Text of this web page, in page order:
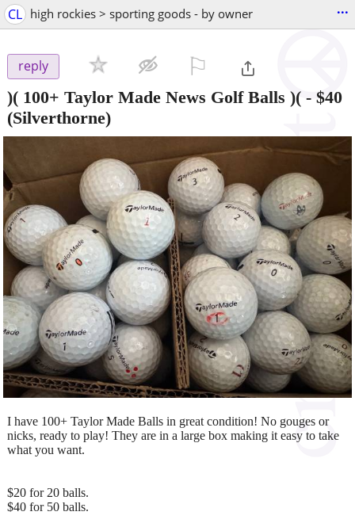
CL high rockies > sporting goods - by owner ...
reply
)( 100+ Taylor Made News Golf Balls )( - $40
(Silverthorne)
I have 100+ Taylor Made Balls in great condition! No gouges or
nicks, ready to play! They are in a large box making it easy to take
what you want.
$20 for 20 balls.
$40 for 50 balls.